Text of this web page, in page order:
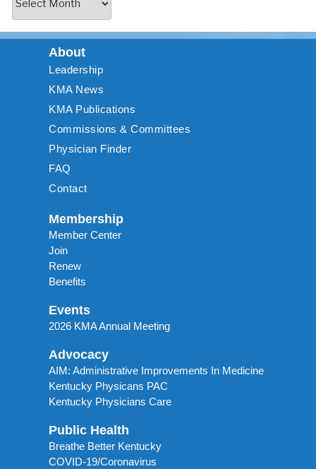
About
Leadership
KMA News
KMA Publications
Commissions & Committees
Physician Finder
FAQ
Contact
Membership
Member Center
Join
Renew
Benefits
Events
2026 KMA Annual Meeting
Advocacy
AIM: Administrative Improvements In Medicine
Kentucky Physicans PAC
Kentucky Physicians Care
Public Health
Breathe Better Kentucky
COVID-19/Coronavirus